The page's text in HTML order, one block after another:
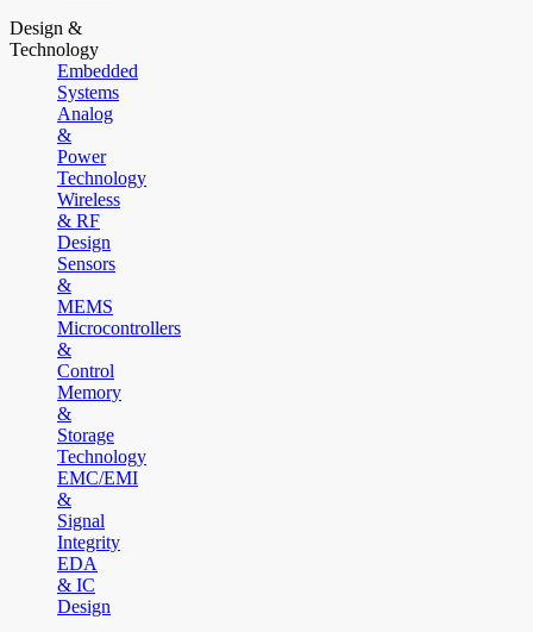
Design &
Technology
Embedded
Systems
Analog
&
Power
Technology
Wireless
& RF
Design
Sensors
&
MEMS
Microcontrollers
&
Control
Memory
&
Storage
Technology
EMC/EMI
&
Signal
Integrity
EDA
& IC
Design